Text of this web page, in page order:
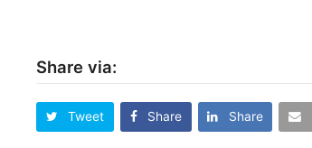
Share via:
Tweet Share Share